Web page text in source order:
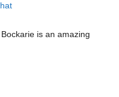
is an amazing